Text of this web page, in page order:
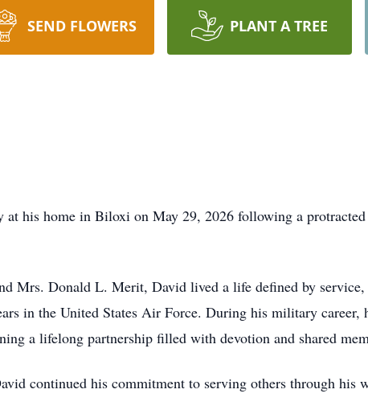
SEND FLOWERS PLANT A TREE
his home in Biloxi on May 29, 2026 following a
Mrs. Donald L. Merit, David lived a life defined by service,
in the United States Air Force. During his military career,
a lifelong partnership filled with devotion and shared
continued his commitment to serving others through his